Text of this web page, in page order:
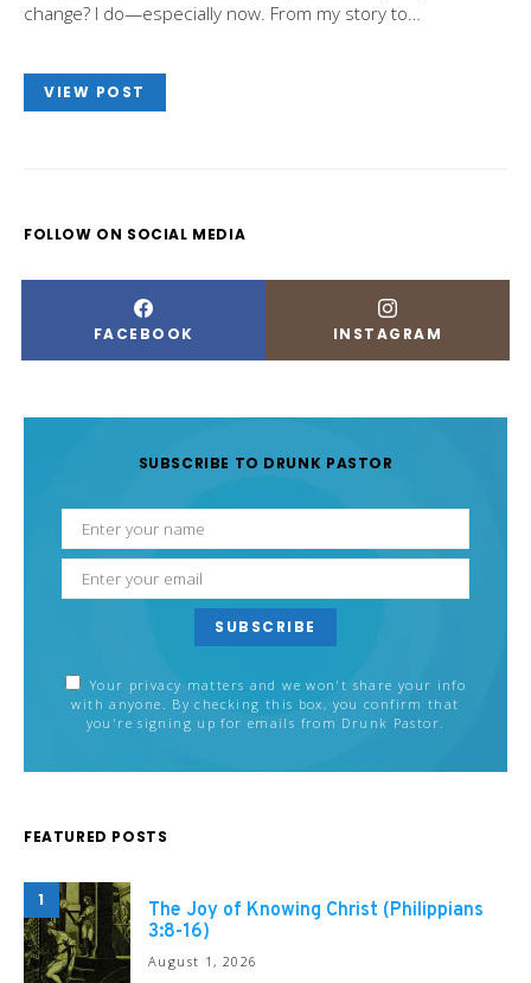
change? I do—especially now. From my story to…
VIEW POST
FOLLOW ON SOCIAL MEDIA
FACEBOOK INSTAGRAM
SUBSCRIBE TO DRUNK PASTOR
SUBSCRIBE
Your privacy matters and we won't share your info
with anyone. By checking this box, you confirm that
you're signing up for emails from Drunk Pastor.
FEATURED POSTS
1
The Joy of Knowing Christ (Philippians
3:8-16)
August 1, 2026